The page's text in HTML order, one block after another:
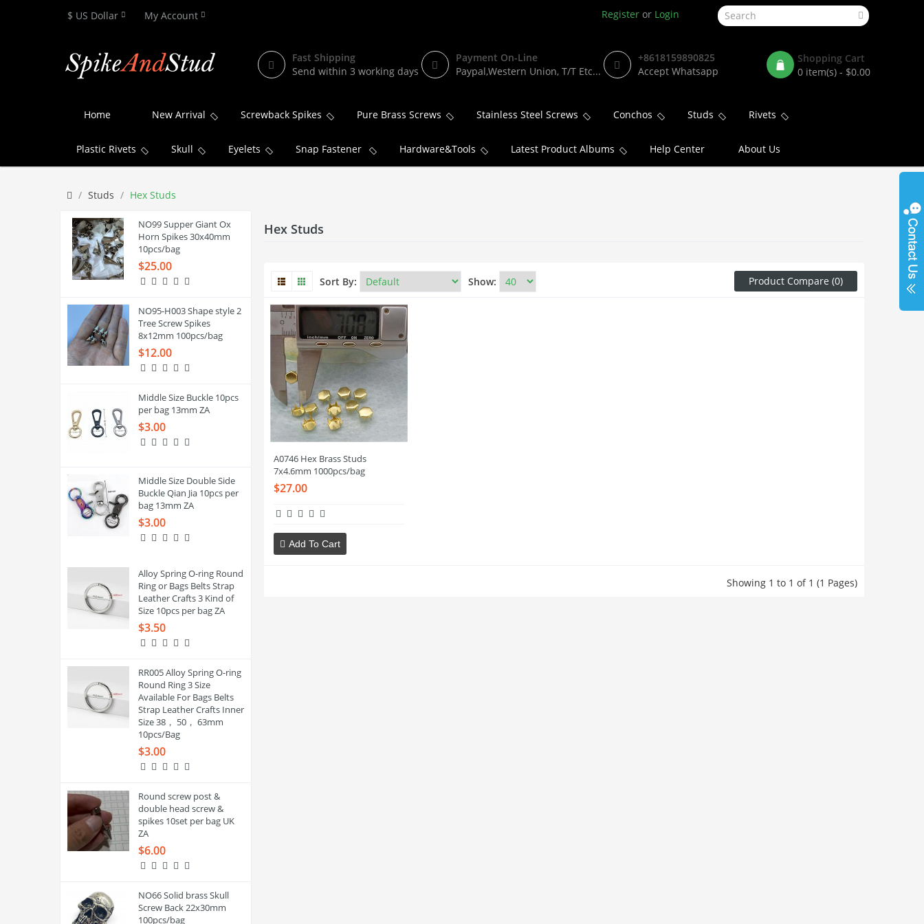
$ US Dollar My Account Registeror Login
Fast Shipping
Send within 3 working days
Payment On-Line
Paypal,Western Union, T/T Etc...
+8618159890825
Accept Whatsapp
Shopping Cart
0 item(s) - $0.00
Home New Arrival Screwback Spikes Pure Brass Screws Stainless Steel Screws Conchos Studs Rivets
Plastic Rivets Skull Eyelets Snap Fastener Hardware&Tools Latest Product Albums Help Center About Us
Studs Hex Studs
NO99 Supper Giant Ox
Horn Spikes 30x40mm
10pcs/bag
$25.00
NO95-H003 Shape style 2
Tree Screw Spikes
8x12mm 100pcs/bag
$12.00
Middle Size Buckle 10pcs
per bag 13mm ZA
$3.00
Middle Size Double Side
Buckle Qian Jia 10pcs per
bag 13mm ZA
$3.00
Alloy Spring O-ring Round
Ring or Bags Belts Strap
Leather Crafts 3 Kind of
Size 10pcs per bag ZA
$3.50
RR005 Alloy Spring O-ring
Round Ring 3 Size
Available For Bags Belts
Strap Leather Crafts Inner
Size 38， 50， 63mm
10pcs/Bag
$3.00
Round screw post &
double head screw &
spikes 10set per bag UK
ZA
$6.00
NO66 Solid brass Skull
Screw Back 22x30mm
100pcs/bag
Hex Studs
Product Compare (0)
Sort By: Show:
A0746 Hex Brass Studs
7x4.6mm 1000pcs/bag
$27.00
Add To Cart
Showing 1 to 1 of 1 (1 Pages)